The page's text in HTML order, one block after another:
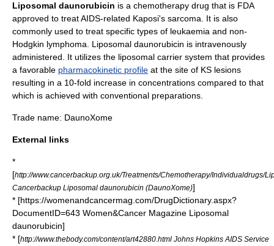
Liposomal daunorubicin is a chemotherapy drug that is FDA
approved to treat AIDS-related Kaposi's sarcoma . It is also
commonly used to treat specific types of leukaemia and non-
Hodgkin lymphoma . Liposomal daunorubicin is intravenously
administered. It utilizes the liposomal carrier system that provides
a favorable pharmacokinetic profile at the site of KS lesions
resulting in a 10-fold increase in concentrations compared to that
which is achieved with conventional preparations.
Trade name: DaunoXome
External links
*
[http://www.cancerbackup.org.uk/Treatments/Chemotherapy/Individualdrugs/
Cancerbackup Liposomal daunorubicin (DaunoXome)]
* [https://womenandcancermag.com/DrugDictionary.aspx?
DocumentID=643 Women&Cancer Magazine Liposomal
daunorubicin]
* [http://www.thebody.com/content/art42880.html Johns Hopkins AIDS Service